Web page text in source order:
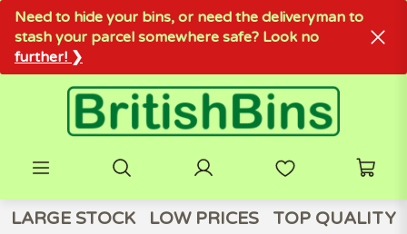
Need to hide your bins, or need the deliveryman to
stash your parcel somewhere safe? Look no
further! ❯
LARGE STOCK LOW PRICES
TOP QUALITY